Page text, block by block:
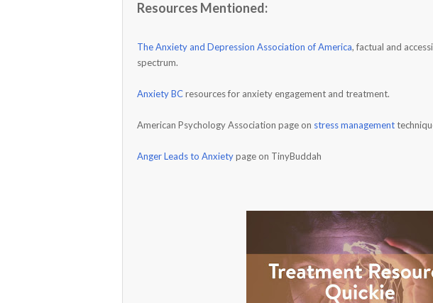
Resources Mentioned:
The Anxiety and Depression Association of America, factual and
spectrum.
Anxiety BCresources for anxiety engagement and treatment.
American Psychology Association page on stress management
Anger Leads to Anxietypage on TinyBuddah